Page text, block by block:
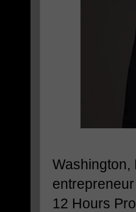
entrepreneur
12 Hours